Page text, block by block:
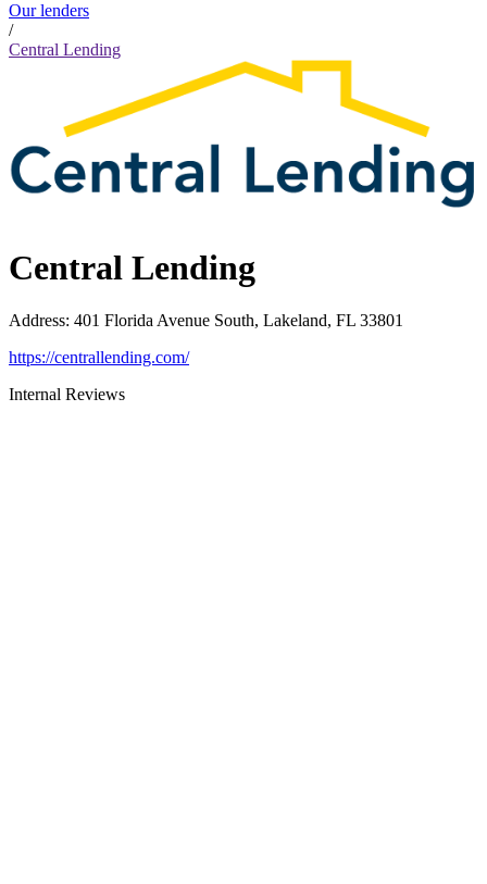
Our lenders
/
Central Lending
Central Lending
Address: 401 Florida Avenue South, Lakeland, FL 33801
https://centrallending.com/
Internal Reviews